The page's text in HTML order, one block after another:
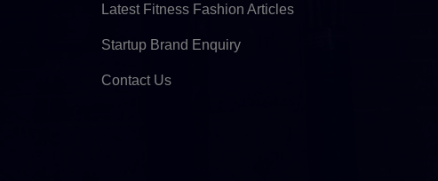
Latest Fitness Fashion Articles
Startup Brand Enquiry
Contact Us